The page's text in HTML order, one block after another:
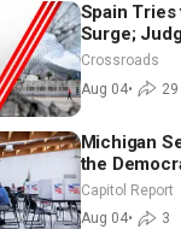
Spain Tries
Surge;
Crossroads
Aug 04• 29
Michigan
the
Aligned
Ground
Capitol Report
Aug 04• 3